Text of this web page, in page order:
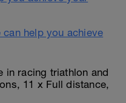
help you achieve
in racing triathlon and
11 x Full distance,